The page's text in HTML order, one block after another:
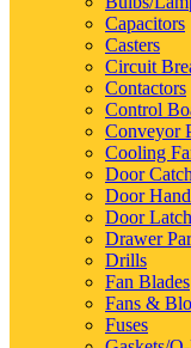
Capacitors
Casters
Circuit
Contactors
Control
Conveyor
Cooling
Door
Door
Door
Drawer
Drills
Fan Blades
Fans &
Fuses